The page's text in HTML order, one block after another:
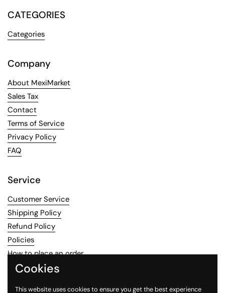
CATEGORIES
Categories
Company
About MexiMarket
Sales Tax
Contact
Terms of Service
Privacy Policy
FAQ
Service
Customer Service
Shipping Policy
Refund Policy
Policies
How to place an order
Contact information
Cookies
This website uses cookies to ensure you get the best experience